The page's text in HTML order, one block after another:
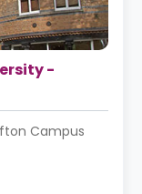
-
Campus